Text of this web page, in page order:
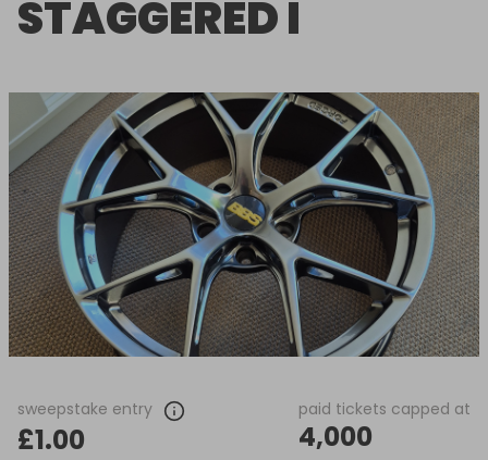
STAGGERED I
sweepstake entry
£1.00
paid tickets capped at
4,000